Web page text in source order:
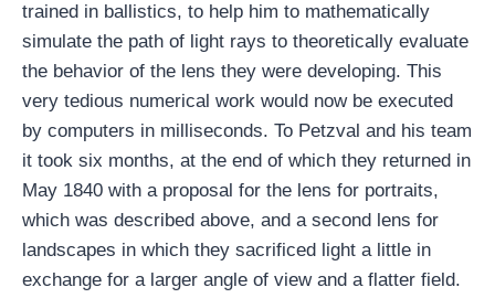
trained in ballistics, to help him to mathematically
simulate the path of light rays to theoretically evaluate
the behavior of the lens they were developing. This
very tedious numerical work would now be executed
by computers in milliseconds. To Petzval and his team
it took six months, at the end of which they returned in
May 1840 with a proposal for the lens for portraits,
which was described above, and a second lens for
landscapes in which they sacrificed light a little in
exchange for a larger angle of view and a flatter field.